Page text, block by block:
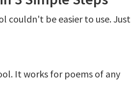
couldn't be easier to use. Just
It works for poems of any